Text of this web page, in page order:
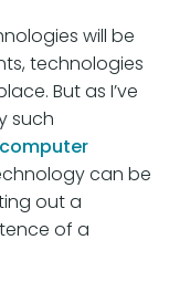
will be
technologies
But as I’ve
such
can be
out a
of a